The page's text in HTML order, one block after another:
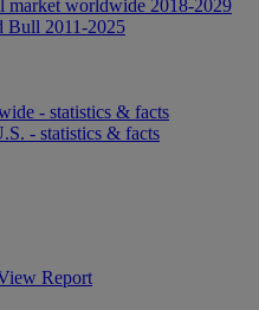
market worldwide 2018-2029
Bull 2011-2025
- statistics & facts
- statistics & facts
Report